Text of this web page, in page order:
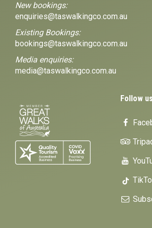
New bookings:
enquiries@taswalkingco.com.au
Existing Bookings:
bookings@taswalkingco.com.au
Media enquiries:
media@taswalkingco.com.au
Follow us